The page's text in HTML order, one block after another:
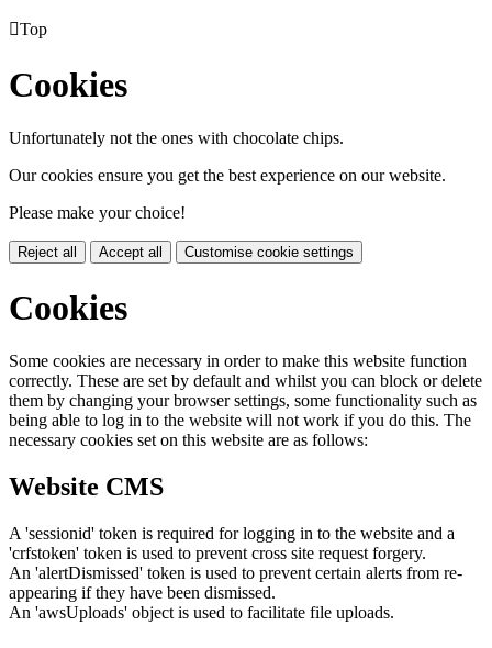
Top
Cookies
Unfortunately not the ones with chocolate chips.
Our cookies ensure you get the best experience on our website.
Please make your choice!
Reject all Accept all Customise cookie settings
Cookies
Some cookies are necessary in order to make this website function
correctly. These are set by default and whilst you can block or delete
them by changing your browser settings, some functionality such as
being able to log in to the website will not work if you do this. The
necessary cookies set on this website are as follows:
Website CMS
A 'sessionid' token is required for logging in to the website and a
'crfstoken' token is used to prevent cross site request forgery.
An 'alertDismissed' token is used to prevent certain alerts from re-
appearing if they have been dismissed.
An 'awsUploads' object is used to facilitate file uploads.